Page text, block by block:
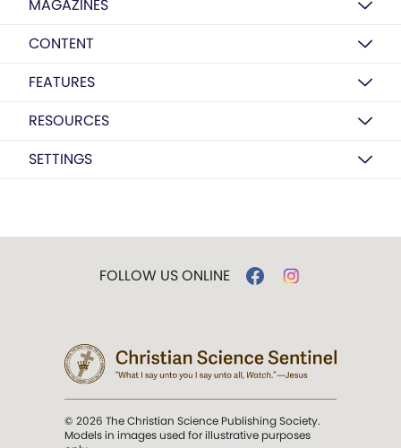
MAGAZINES
CONTENT
FEATURES
RESOURCES
SETTINGS
FOLLOW US ONLINE
© 2026 The Christian Science Publishing Society.
Models in images used for illustrative purposes